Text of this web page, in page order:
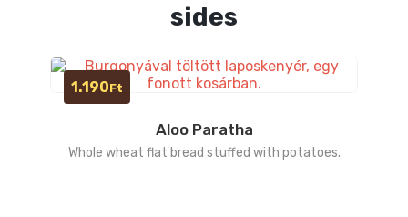
sides
Aloo Paratha
Whole wheat flat bread stuffed with potatoes.
1.190Ft